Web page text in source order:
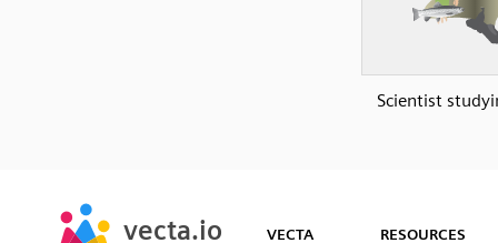
Scientist
vecta.io
Early Access
vecta.io
Early Access VECTA RESOURCES